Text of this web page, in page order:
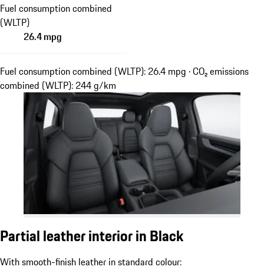
Fuel consumption combined
(WLTP)
26.4 mpg
Fuel consumption combined (WLTP): 26.4 mpg · CO₂ emissions
combined (WLTP): 244 g/km
Partial leather interior in Black
With smooth-finish leather in standard colour: